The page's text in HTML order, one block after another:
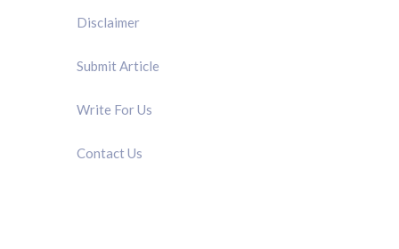
Disclaimer
Submit Article
Write For Us
Contact Us